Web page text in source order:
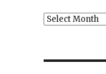
Archives